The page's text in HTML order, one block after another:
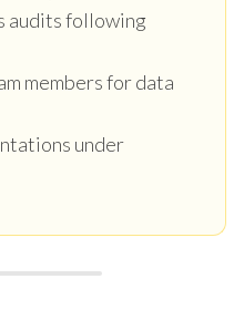
audits following
members for data
under